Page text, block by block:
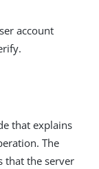
account
that explains
The
that the server